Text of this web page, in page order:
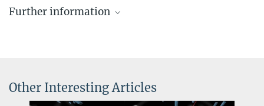
Cosmology from Group Field Theory Formalism for Quantum
Further information
Other Interesting Articles